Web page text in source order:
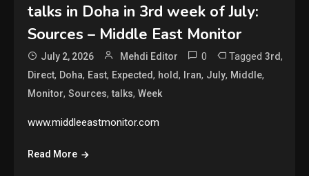
talks in Doha in 3rd week of July:
Sources – Middle East Monitor
July 2, 2026 Mehdi Editor 0 Tagged3rd,
Direct, Doha, East, Expected, hold, Iran, July, Middle,
Monitor,Sources,talks,Week
www.middleeastmonitor.com
Read More